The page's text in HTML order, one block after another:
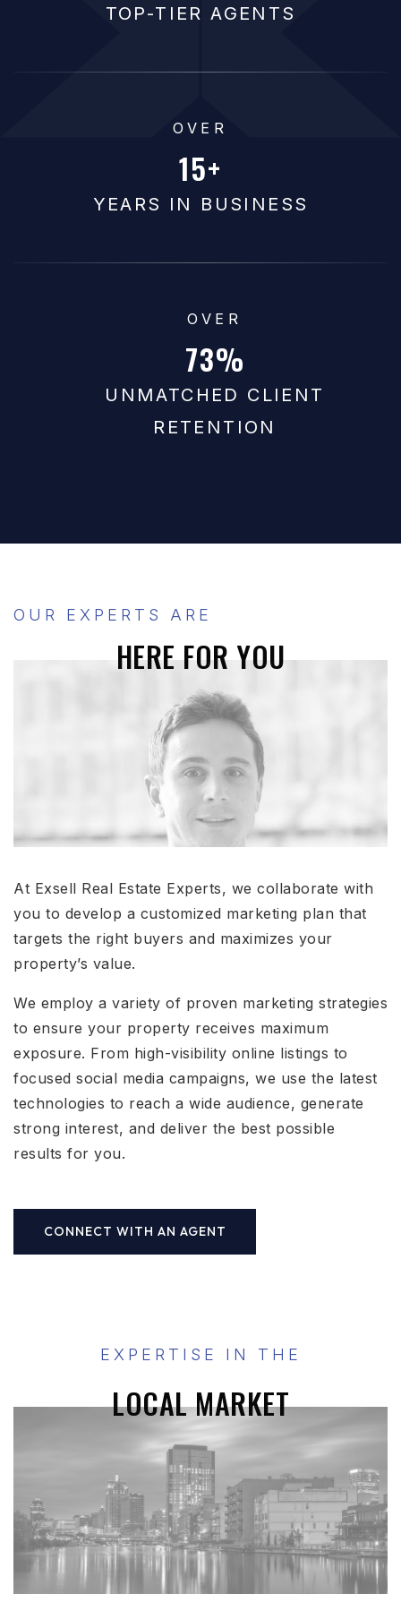
TOP-TIER AGENTS
OVER
15
YEARS IN BUSINESS
OVER
92
UNMATCHED CLIENT
RETENTION
OUR EXPERTS ARE
HERE FOR YOU
At Exsell Real Estate Experts, we collaborate with
you to develop a customized marketing plan that
targets the right buyers and maximizes your
property’s value.
We employ a variety of proven marketing strategies
to ensure your property receives maximum
exposure. From high-visibility online listings to
focused social media campaigns, we use the latest
technologies to reach a wide audience, generate
strong interest, and deliver the best possible
results for you.
CONNECT WITH AN AGENT
EXPERTISE IN THE
LOCAL MARKET